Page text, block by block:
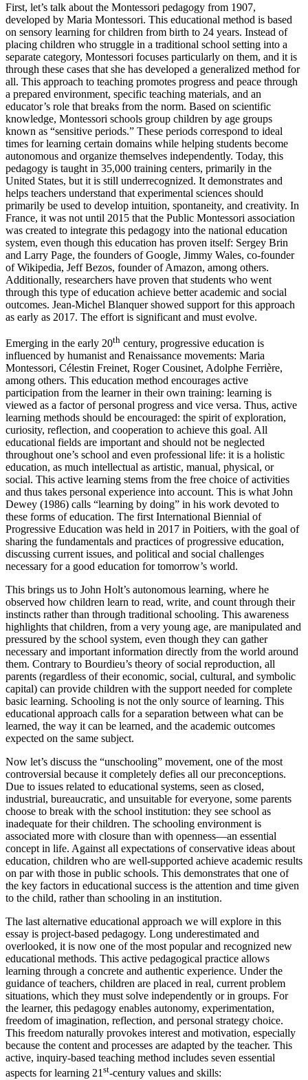
First, let’s talk about the Montessori pedagogy from 1907,
developed by Maria Montessori. This educational method is based
on sensory learning for children from birth to 24 years. Instead of
placing children who struggle in a traditional school setting into a
separate category, Montessori focuses particularly on them, and it is
through these cases that she has developed a generalized method for
all. This approach to teaching promotes progress and peace through
a prepared environment, specific teaching materials, and an
educator’s role that breaks from the norm. Based on scientific
knowledge, Montessori schools group children by age groups
known as “sensitive periods.” These periods correspond to ideal
times for learning certain domains while helping students become
autonomous and organize themselves independently. Today, this
pedagogy is taught in 35,000 training centers, primarily in the
United States, but it is still underrecognized. It demonstrates and
helps teachers understand that experimental sciences should
primarily be used to develop intuition, spontaneity, and creativity. In
France, it was not until 2015 that the Public Montessori association
was created to integrate this pedagogy into the national education
system, even though this education has proven itself: Sergey Brin
and Larry Page, the founders of Google, Jimmy Wales, co-founder
of Wikipedia, Jeff Bezos, founder of Amazon, among others.
Additionally, researchers have proven that students who went
through this type of education achieve better academic and social
outcomes. Jean-Michel Blanquer showed support for this approach
as early as 2017. The effort is significant and must evolve.
Emerging in the early 20th century, progressive education is
influenced by humanist and Renaissance movements: Maria
Montessori, Célestin Freinet, Roger Cousinet, Adolphe Ferrière,
among others. This education method encourages active
participation from the learner in their own training: learning is
viewed as a factor of personal progress and vice versa. Thus, active
learning methods should be encouraged: the spirit of exploration,
curiosity, reflection, and cooperation to achieve this goal. All
educational fields are important and should not be neglected
throughout one’s school and even professional life: it is a holistic
education, as much intellectual as artistic, manual, physical, or
social. This active learning stems from the free choice of activities
and thus takes personal experience into account. This is what John
Dewey (1986) calls “learning by doing” in his work devoted to
these forms of education. The first International Biennial of
Progressive Education was held in 2017 in Poitiers, with the goal of
sharing the fundamentals and practices of progressive education,
discussing current issues, and political and social challenges
necessary for a good education for tomorrow’s world.
This brings us to John Holt’s autonomous learning, where he
observed how children learn to read, write, and count through their
instincts rather than through traditional schooling. This awareness
highlights that children, from a very young age, are manipulated and
pressured by the school system, even though they can gather
necessary and important information directly from the world around
them. Contrary to Bourdieu’s theory of social reproduction, all
parents (regardless of their economic, social, cultural, and symbolic
capital) can provide children with the support needed for complete
basic learning. Schooling is not the only source of learning. This
educational approach calls for a separation between what can be
learned, the way it can be learned, and the academic outcomes
expected on the same subject.
Now let’s discuss the “unschooling” movement, one of the most
controversial because it completely defies all our preconceptions.
Due to issues related to educational systems, seen as closed,
industrial, bureaucratic, and unsuitable for everyone, some parents
choose to break with the school institution: they see school as
inadequate for their children. The schooling environment is
associated more with closure than with openness—an essential
concept in life. Against all expectations of conservative ideas about
education, children who are well-supported achieve academic results
on par with those in public schools. This demonstrates that one of
the key factors in educational success is the attention and time given
to the child, rather than schooling in an institution.
The last alternative educational approach we will explore in this
essay is project-based pedagogy. Long underestimated and
overlooked, it is now one of the most popular and recognized new
educational methods. This active pedagogical practice allows
learning through a concrete and authentic experience. Under the
guidance of teachers, children are placed in real, current problem
situations, which they must solve independently or in groups. For
the learner, this pedagogy enables autonomy, experimentation,
freedom of imagination, reflection, and personal strategy choice.
This freedom naturally provokes interest and motivation, especially
because the content and processes are adapted by the teacher. This
active, inquiry-based teaching method includes seven essential
aspects for learning 21st-century values and skills: